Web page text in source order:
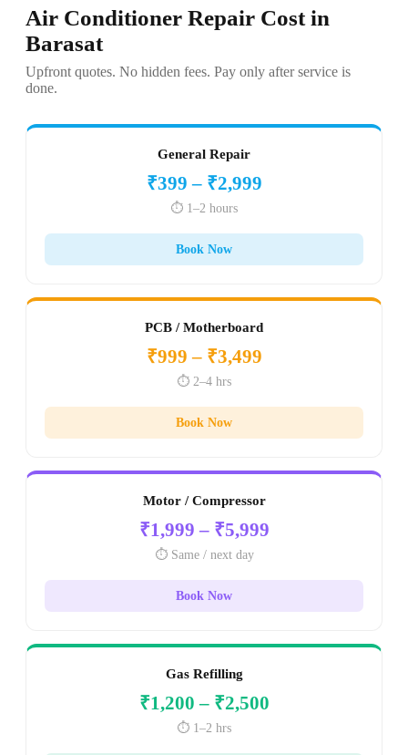
Air Conditioner Repair Cost in
Barasat
Upfront quotes. No hidden fees. Pay only after service is
done.
General Repair
₹399 – ₹2,999
⏱️ 1–2 hours
Book Now
PCB / Motherboard
₹999 – ₹3,499
⏱️ 2–4 hrs
Book Now
Motor / Compressor
₹1,999 – ₹5,999
⏱️ Same / next day
Book Now
Gas Refilling
₹1,200 – ₹2,500
⏱️ 1–2 hrs